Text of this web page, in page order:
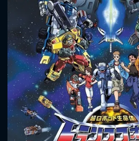
CONTACT US
Please fill all fields.